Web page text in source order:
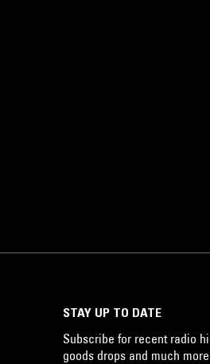
STAY UP TO DATE
Subscribe for recent radio
goods drops and much